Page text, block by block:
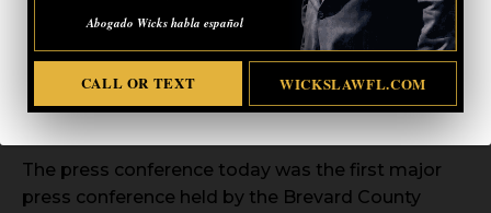
Abogado Wicks habla español
CALL OR TEXT WICKSLAWFL.COM
plans on displaying the assets and capabilities of
his office and our first responders. He encourages
everyone to leave their homes and drive through
the displays. He is asking that no one leave their
cars.
The press conference today was the first major
press conference held by the Brevard County